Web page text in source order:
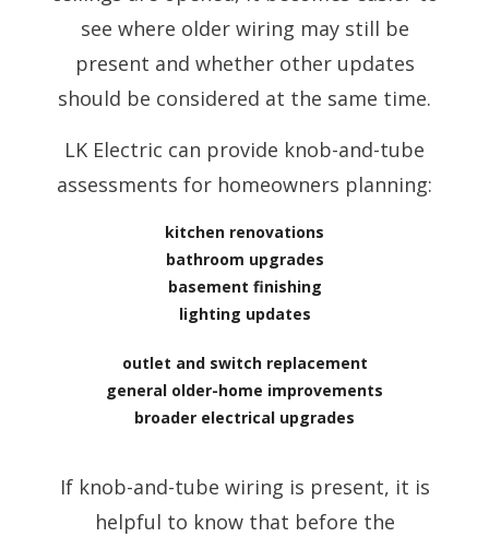
see where older wiring may still be
present and whether other updates
should be considered at the same time.
LK Electric can provide knob-and-tube
assessments for homeowners planning:
kitchen renovations
bathroom upgrades
basement finishing
lighting updates
outlet and switch replacement
general older-home improvements
broader electrical upgrades
If knob-and-tube wiring is present, it is
helpful to know that before the